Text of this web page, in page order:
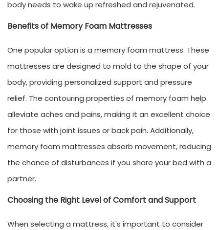
body needs to wake up refreshed and rejuvenated.
Benefits of Memory Foam Mattresses
One popular option is a memory foam mattress. These
mattresses are designed to mold to the shape of your
body, providing personalized support and pressure
relief. The contouring properties of memory foam help
alleviate aches and pains, making it an excellent choice
for those with joint issues or back pain. Additionally,
memory foam mattresses absorb movement, reducing
the chance of disturbances if you share your bed with a
partner.
Choosing the Right Level of Comfort and Support
When selecting a mattress, it's important to consider